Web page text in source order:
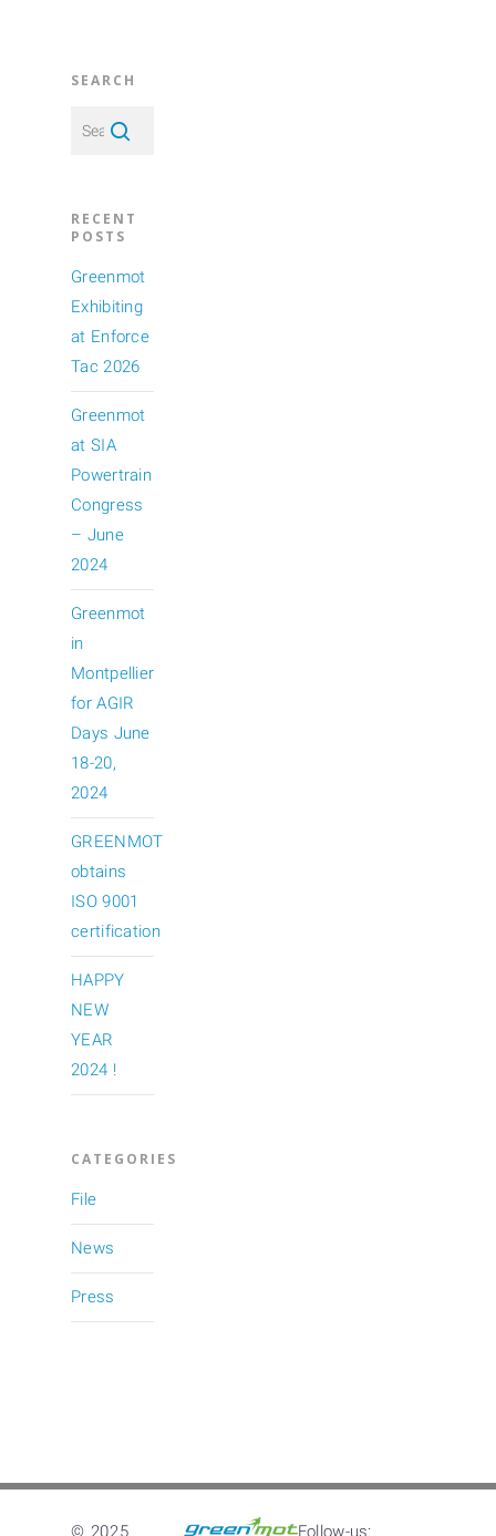
SEARCH
RECENT
POSTS
Greenmot
Exhibiting
at Enforce
Tac 2026
Greenmot
at SIA
Powertrain
Congress
– June
2024
Greenmot
in
Montpellier
for AGIR
Days June
18-20,
2024
GREENMOT
obtains
ISO 9001
certification
HAPPY
NEW
YEAR
2024 !
CATEGORIES
File
News
Press